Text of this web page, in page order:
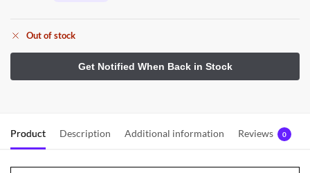
Out of stock
Product Description Additional information Reviews 0